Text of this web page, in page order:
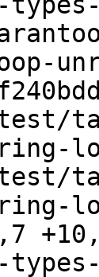
test/